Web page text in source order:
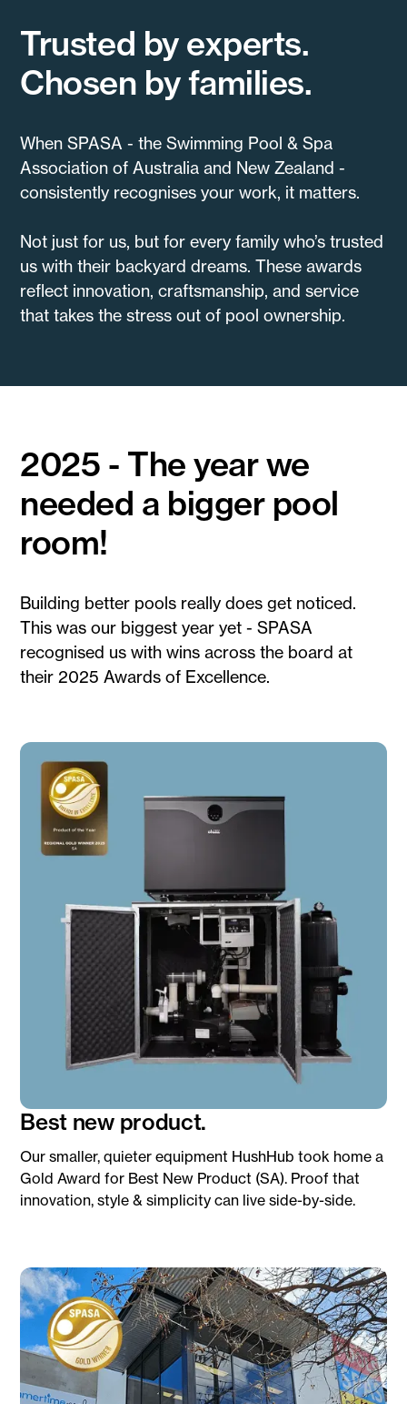
Trusted by experts.
Chosen by families.
When SPASA - the Swimming Pool & Spa
Association of Australia and New Zealand -
consistently recognises your work, it matters.
Not just for us, but for every family who’s trusted
us with their backyard dreams. These awards
reflect innovation, craftsmanship, and service
that takes the stress out of pool ownership.
2025 - The year we
needed a bigger pool
room!
Building better pools really does get noticed.
This was our biggest year yet - SPASA
recognised us with wins across the board at
their 2025 Awards of Excellence.
Best new product.
Our smaller, quieter equipment HushHub took home a
Gold Award for Best New Product (SA). Proof that
innovation, style & simplicity can live side-by-side.